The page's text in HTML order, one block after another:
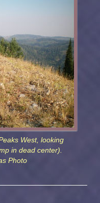
West, looking
in dead center).
Photo